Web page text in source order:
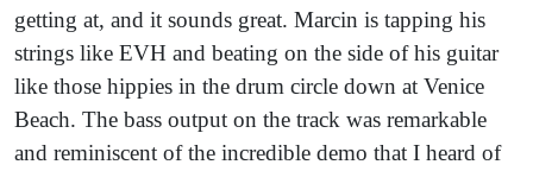
getting at, and it sounds great. Marcin is tapping his
strings like EVH and beating on the side of his guitar
like those hippies in the drum circle down at Venice
Beach. The bass output on the track was remarkable
and reminiscent of the incredible demo that I heard of